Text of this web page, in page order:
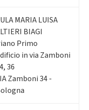
MARIA LUISA
BIAGI
Primo
in via Zamboni
36
Zamboni 34 -